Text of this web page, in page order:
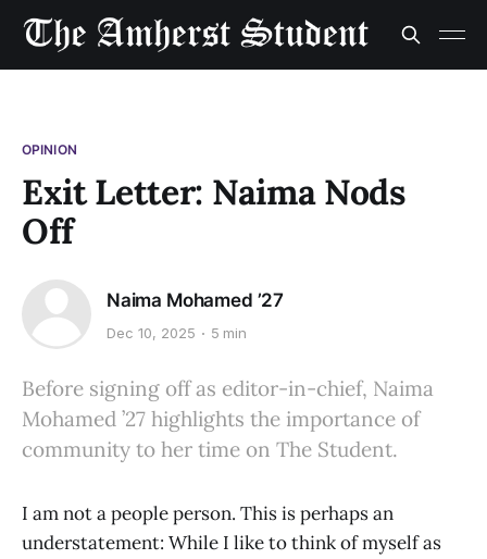
OPINION
Exit Letter: Naima Nods
Off
Naima Mohamed ’27
Dec 10, 2025 5 min
Before signing off as editor-in-chief, Naima
Mohamed ’27 highlights the importance of
community to her time on The Student.
I am not a people person. This is perhaps an
understatement: While I like to think of myself as